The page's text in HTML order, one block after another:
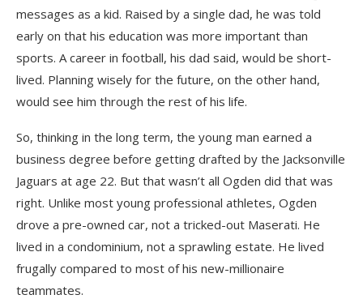
messages as a kid. Raised by a single dad, he was told
early on that his education was more important than
sports. A career in football, his dad said, would be short-
lived. Planning wisely for the future, on the other hand,
would see him through the rest of his life.
So, thinking in the long term, the young man earned a
business degree before getting drafted by the Jacksonville
Jaguars at age 22. But that wasn’t all Ogden did that was
right. Unlike most young professional athletes, Ogden
drove a pre-owned car, not a tricked-out Maserati. He
lived in a condominium, not a sprawling estate. He lived
frugally compared to most of his new-millionaire
teammates.